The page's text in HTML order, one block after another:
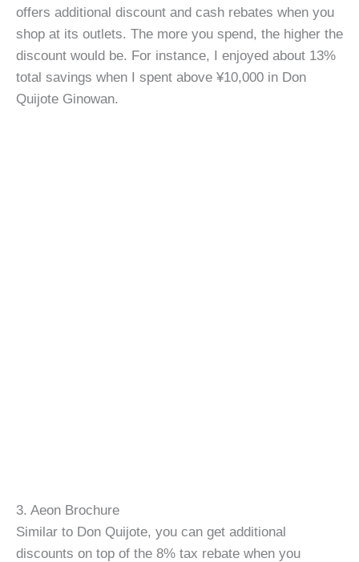
offers additional discount and cash rebates when you
shop at its outlets. The more you spend, the higher the
discount would be. For instance, I enjoyed about 13%
total savings when I spent above ¥10,000 in Don
Quijote Ginowan.
3. Aeon Brochure
Similar to Don Quijote, you can get additional
discounts on top of the 8% tax rebate when you